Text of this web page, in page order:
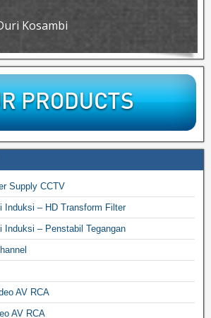
Kosambi
Supply CCTV
Induksi – HD Transform Filter
Induksi – Penstabil Tegangan
AV RCA
AV RCA